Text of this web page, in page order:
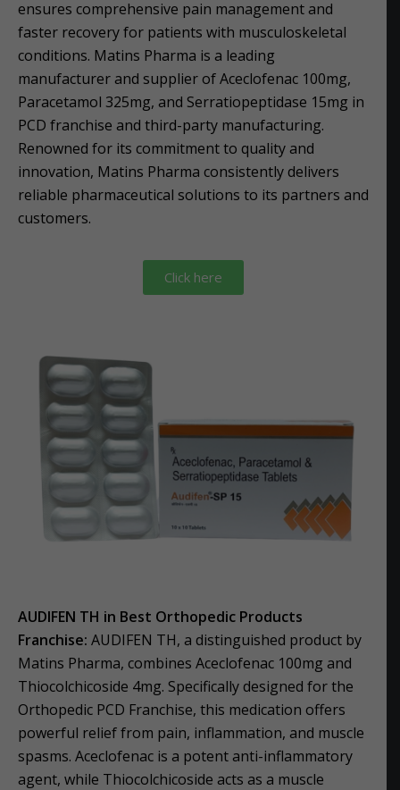
ensures comprehensive pain management and
faster recovery for patients with musculoskeletal
conditions. Matins Pharma is a leading
manufacturer and supplier of Aceclofenac 100mg,
Paracetamol 325mg, and Serratiopeptidase 15mg in
PCD franchise and third-party manufacturing.
Renowned for its commitment to quality and
innovation, Matins Pharma consistently delivers
reliable pharmaceutical solutions to its partners and
customers.
Click here
AUDIFEN TH in Best Orthopedic Products
Franchise: AUDIFEN TH, a distinguished product by
Matins Pharma, combines Aceclofenac 100mg and
Thiocolchicoside 4mg. Specifically designed for the
Orthopedic PCD Franchise, this medication offers
powerful relief from pain, inflammation, and muscle
spasms. Aceclofenac is a potent anti-inflammatory
agent, while Thiocolchicoside acts as a muscle